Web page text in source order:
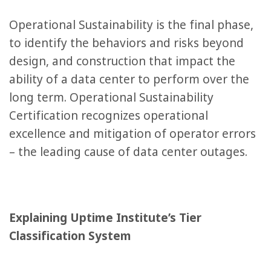
Operational Sustainability is the final phase,
to identify the behaviors and risks beyond
design, and construction that impact the
ability of a data center to perform over the
long term. Operational Sustainability
Certification recognizes operational
excellence and mitigation of operator errors
– the leading cause of data center outages.
Explaining Uptime Institute’s Tier
Classification System